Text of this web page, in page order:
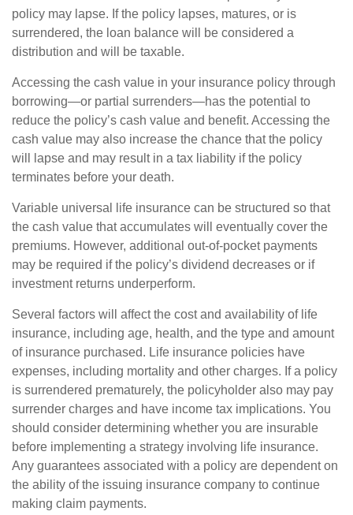
policy may lapse. If the policy lapses, matures, or is
surrendered, the loan balance will be considered a
distribution and will be taxable.
Accessing the cash value in your insurance policy through
borrowing—or partial surrenders—has the potential to
reduce the policy’s cash value and benefit. Accessing the
cash value may also increase the chance that the policy
will lapse and may result in a tax liability if the policy
terminates before your death.
Variable universal life insurance can be structured so that
the cash value that accumulates will eventually cover the
premiums. However, additional out-of-pocket payments
may be required if the policy’s dividend decreases or if
investment returns underperform.
Several factors will affect the cost and availability of life
insurance, including age, health, and the type and amount
of insurance purchased. Life insurance policies have
expenses, including mortality and other charges. If a policy
is surrendered prematurely, the policyholder also may pay
surrender charges and have income tax implications. You
should consider determining whether you are insurable
before implementing a strategy involving life insurance.
Any guarantees associated with a policy are dependent on
the ability of the issuing insurance company to continue
making claim payments.